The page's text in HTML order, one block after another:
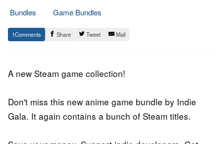
Bundles
Game Bundles
6.
September
Epic
Staff
1 Share Tweet Mail
A new Steam game collection!
Don't miss this new anime game bundle by Indie
Gala. It again contains a bunch of Steam titles.